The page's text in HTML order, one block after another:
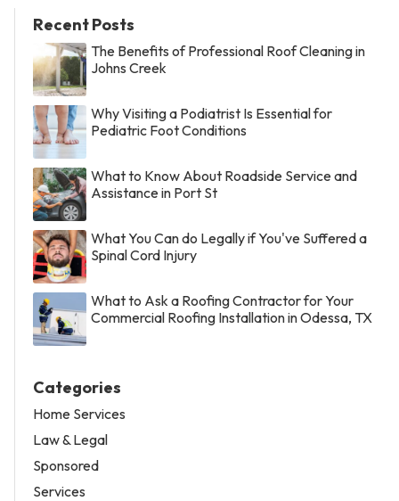
Recent Posts
The Benefits of Professional Roof Cleaning in
Johns Creek
Why Visiting a Podiatrist Is Essential for
Pediatric Foot Conditions
What to Know About Roadside Service and
Assistance in Port St
What You Can do Legally if You've Suffered a
Spinal Cord Injury
What to Ask a Roofing Contractor for Your
Commercial Roofing Installation in Odessa, TX
Categories
Home Services
Law & Legal
Sponsored
Services